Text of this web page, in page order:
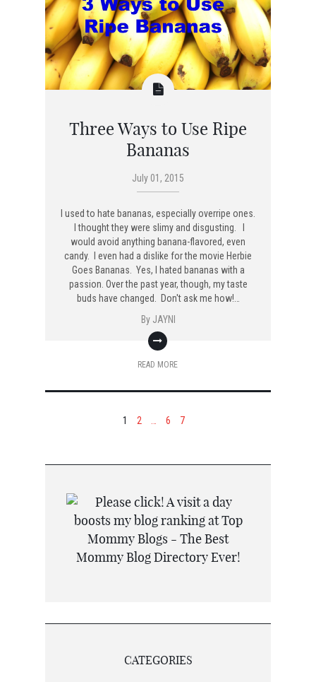
Three Ways to Use Ripe
Bananas
July 01, 2015
I used to hate bananas, especially overripe ones.
I thought they were slimy and disgusting. I
would avoid anything banana-flavored, even
candy. I even had a dislike for the movie Herbie
Goes Bananas. Yes, I hated bananas with a
passion. Over the past year, though, my taste
buds have changed. Don't ask me how!…
By JAYNI
READ MORE
1 2 6 7
CATEGORIES